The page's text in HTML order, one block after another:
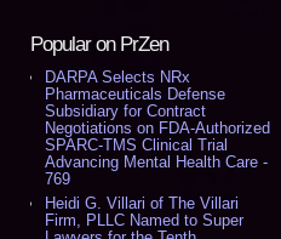
Popular on PrZen
DARPA Selects NRx
Pharmaceuticals Defense
Subsidiary for Contract
Negotiations on FDA-Authorized
SPARC-TMS Clinical Trial
Advancing Mental Health Care -
769
Heidi G. Villari of The Villari
Firm, PLLC Named to Super